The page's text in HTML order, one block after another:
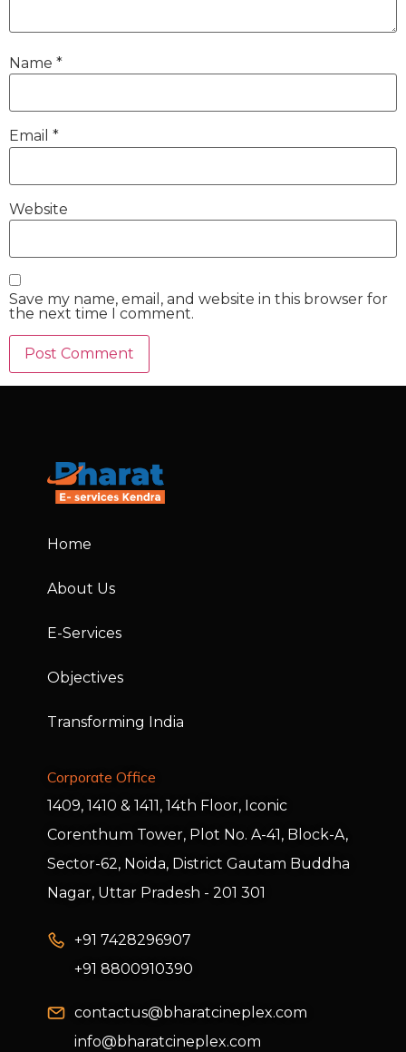
Name *
Email *
Website
Save my name, email, and website in this browser for
the next time I comment.
Home
About Us
E-Services
Objectives
Transforming India
Corporate Office
1409, 1410 & 1411, 14th Floor, Iconic
Corenthum Tower, Plot No. A-41, Block-A,
Sector-62, Noida, District Gautam Buddha
Nagar, Uttar Pradesh - 201 301
+91 7428296907
+91 8800910390
contactus@bharatcineplex.com
info@bharatcineplex.com